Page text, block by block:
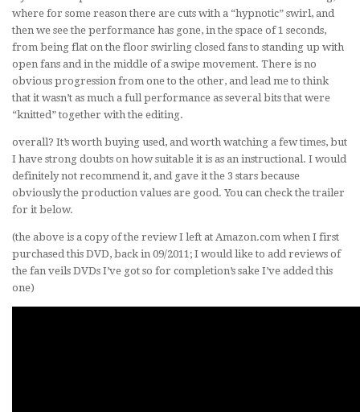
where for some reason there are cuts with a “hypnotic” swirl, and
then we see the performance has gone, in the space of 1 seconds,
from being flat on the floor swirling closed fans to standing up with
open fans and in the middle of a swipe movement. There is no
obvious progression from one to the other, and lead me to think
that it wasn’t as much a full performance as several bits that were
“knitted” together with the editing.
overall? It’s worth buying used, and worth watching a few times, but
I have strong doubts on how suitable it is as an instructional. I would
definitely not recommend it, and gave it the 3 stars because
obviously the production values are good. You can check the trailer
for it below.
(the above is a copy of the review I left at Amazon.com when I first
purchased this DVD, back in 09/2011; I would like to add reviews of
the fan veils DVDs I’ve got so for completion’s sake I’ve added this
one)